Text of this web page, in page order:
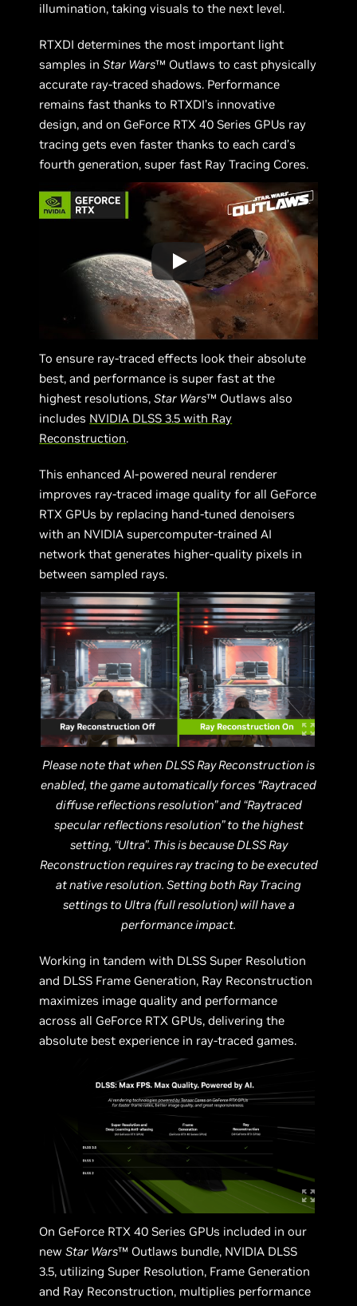
illumination, taking visuals to the next level.
RTXDI determines the most important light
samples inStar Wars™ Outlaws to cast physically
accurate ray-traced shadows. Performance
remains fast thanks to RTXDI’s innovative
design, and on GeForce RTX 40 Series GPUs ray
tracing gets even faster thanks to each card’s
fourth generation, super fast Ray Tracing Cores.
To ensure ray-traced effects look their absolute
best, and performance is super fast at the
highest resolutions,Star Wars™ Outlaws also
includes NVIDIA DLSS 3.5 with Ray
Reconstruction.
This enhanced AI-powered neural renderer
improves ray-traced image quality for all GeForce
RTX GPUs by replacing hand-tuned denoisers
with an NVIDIA supercomputer-trained AI
network that generates higher-quality pixels in
between sampled rays.
Please note that when DLSS Ray Reconstruction is
enabled, the game automatically forces “Raytraced
diffuse reflections resolution” and “Raytraced
specular reflections resolution” to the highest
setting, “Ultra”. This is because DLSS Ray
Reconstruction requires ray tracing to be executed
at native resolution. Setting both Ray Tracing
settings to Ultra (full resolution) will have a
performance impact.
Working in tandem with DLSS Super Resolution
and DLSS Frame Generation, Ray Reconstruction
maximizes image quality and performance
across all GeForce RTX GPUs, delivering the
absolute best experience in ray-traced games.
On GeForce RTX 40 Series GPUs included in our
newStar Wars™ Outlaws bundle, NVIDIA DLSS
3.5, utilizing Super Resolution, Frame Generation
and Ray Reconstruction, multiplies performance